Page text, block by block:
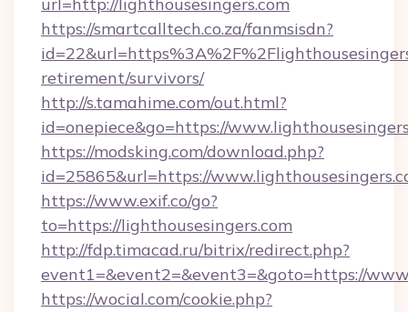
https://smartcalltech.co.za/fanmsisdn?
retirement/survivors/
http://s.tamahime.com/out.html?
id=onepiece&go=https://
https://modsking.com/download.php?
id=25865&url=https://
https://www.exif.co/go?
to=https://lighthousesingers.com
http://fdp.timacad.ru/bitrix/redirect.php?
event1=&event2=&event3=&goto=https://
https://wocial.com/cookie.php?